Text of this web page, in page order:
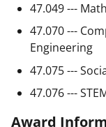
47.049 ---
47.070 ---
Engineering
47.075 ---
47.076 ---
Award